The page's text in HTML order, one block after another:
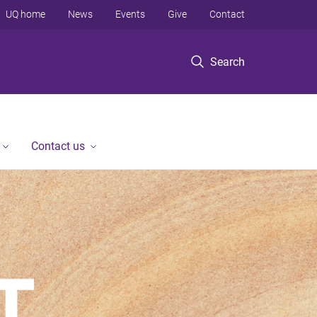
Search
UQ home News Events Give Contact
Contact us